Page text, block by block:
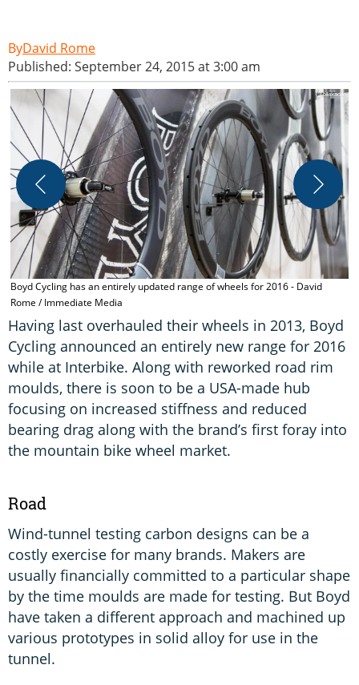
David Rome
Published: September 24, 2015 at 3:00 am
Boyd Cycling has an entirely updated range of wheels for 2016 - David
Rome / Immediate Media
Having last overhauled their wheels in 2013, Boyd
Cycling announced an entirely new range for 2016
while at Interbike. Along with reworked road rim
moulds, there is soon to be a USA-made hub
focusing on increased stiffness and reduced
bearing drag along with the brand’s first foray into
the mountain bike wheel market.
Road
Wind-tunnel testing carbon designs can be a
costly exercise for many brands. Makers are
usually financially committed to a particular shape
by the time moulds are made for testing. But Boyd
have taken a different approach and machined up
various prototypes in solid alloy for use in the
tunnel.